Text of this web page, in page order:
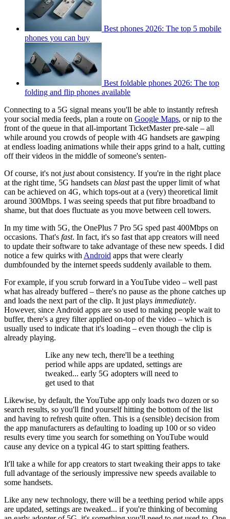
Best phones 2026: The top 5 mobile
phones you can buy
Best foldable phones 2026: The top
folding and flip phones available
Connecting to a 5G signal means you'll be able to instantly refresh
your social media feeds, plan a route on Google Maps, or nip to the
front of the queue in that all-important TicketMaster pre-sale – all
while around you crowds of people with 4G handsets are gawping
at endless loading animations while their apps grind to a halt, cutting
off their videos in the middle of someone's senten-
Of course, it's not justabout consistency. If you're in the right place
at the right time, 5G handsets can blastpast the upper limit of what
can be achieved on 4G, which tops-out at a (very) theoretical limit
around 300Mbps. I was seeing speeds that put fibre broadband to
shame, but that does fluctuate as you move between cell towers.
In my time with 5G, the OnePlus 7 Pro 5G sped past 400Mbps on
occasions. That's fast. In fact, it's so fast that app creators will need
to update their software to take advantage of these new speeds. I did
notice a few quirks with Android apps that were clearly
dumbfounded by the internet speeds suddenly available to them.
For example, if you scrub forward in a YouTube video – well past
what has already buffered – there's no pause as the phone catches up
and loads the next part of the clip. It just plays immediately.
However, since Android apps are so used to making people wait to
buffer, there's a grey filter applied on-top of the video – which is
usually used to indicate that it's loading – even though the clip is
already playing.
Like any new tech, there'll be a teething
period while apps are updated, settings are
tweaked... early 5G adopters will need to
get used to that
Likewise, by default, the YouTube app only loads two dozen or so
search results, so you'll find yourself hitting the bottom of the list
and having to refresh quite often. This is a (sensible) decision from
the app manufacturers as defaulting to loading up 100 or so video
results every time you search for something on YouTube would
cause any device on a typical 4G to start spitting feathers.
It'll take a while for app creators to start tweaking their apps to take
full advantage of the seriously impressive new speeds available to
some handsets.
Like any new technology, there will be a teething period while apps
are updated, settings are tweaked... if you're thinking of becoming